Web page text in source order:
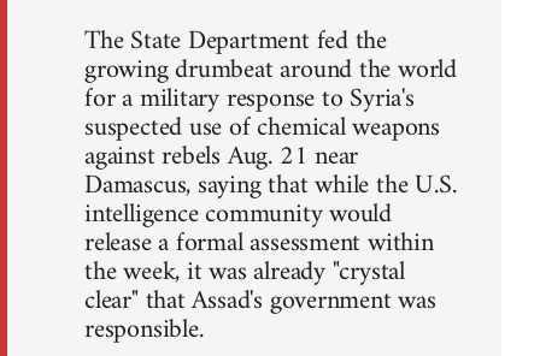
The State Department fed the
growing drumbeat around the world
for a military response to Syria's
suspected use of chemical weapons
against rebels Aug. 21 near
Damascus, saying that while the U.S.
intelligence community would
release a formal assessment within
the week, it was already "crystal
clear" that Assad's government was
responsible.